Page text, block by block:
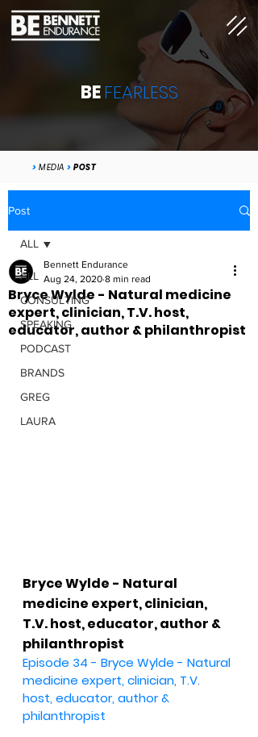
BEFEARLESS
> MEDIA > POST
Post
ALL
CONSULTING
SPEAKING
PODCAST
BRANDS
GREG
LAURA
ALL
Bryce Wylde - Natural medicine
expert, clinician, T.V. host,
educator, author & philanthropist
Bennett Endurance
Aug 24, 2020 8 min read
Bryce Wylde - Natural
medicine expert, clinician,
T.V. host, educator, author &
philanthropist
Episode 34 - Bryce Wylde - Natural
medicine expert, clinician, T.V.
host, educator, author &
philanthropist